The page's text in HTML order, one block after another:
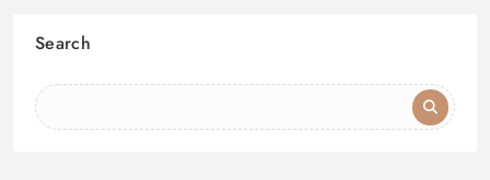
Search